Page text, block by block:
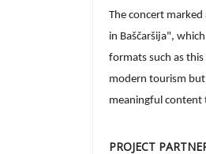
The concert
in Baščaršija",
formats such as
modern tourism
meaningful content
PROJECT